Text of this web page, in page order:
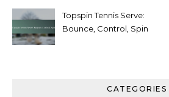
Topspin Tennis Serve:
Bounce, Control, Spin
CATEGORIES